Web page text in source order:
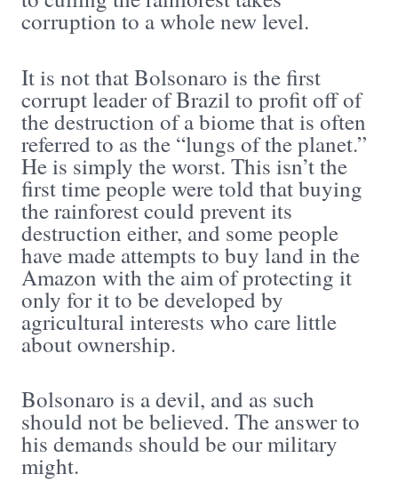
corruption to a whole new level.
It is not that Bolsonaro is the first
corrupt leader of Brazil to profit off of
the destruction of a biome that is often
referred to as the “lungs of the planet.”
He is simply the worst. This isn’t the
first time people were told that buying
the rainforest could prevent its
destruction either, and some people
have made attempts to buy land in the
Amazon with the aim of protecting it
only for it to be developed by
agricultural interests who care little
about ownership.
Bolsonaro is a devil, and as such
should not be believed. The answer to
his demands should be our military
might.